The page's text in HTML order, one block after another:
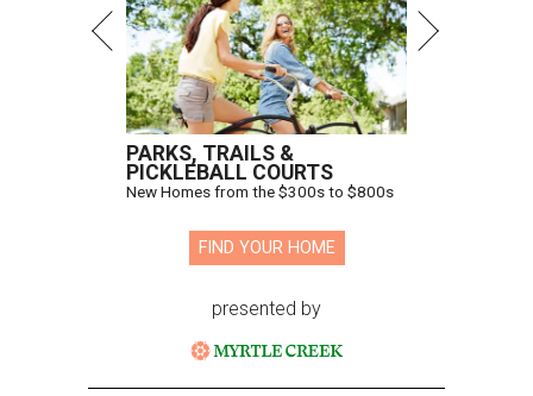
PARKS, TRAILS &
PICKLEBALL COURTS
New Homes from the $300s to $800s
FIND YOUR HOME
presented by